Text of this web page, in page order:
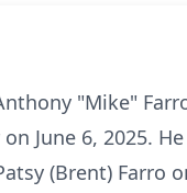
"Mike"
June 6, 2025.
(Brent) Farro